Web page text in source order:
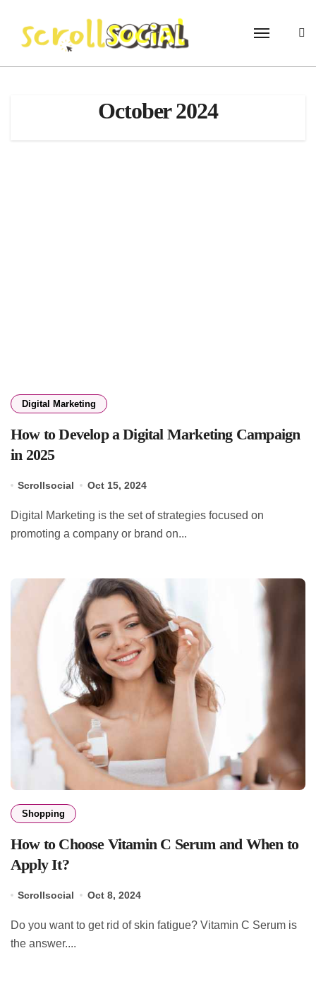
content
October 2024
Digital Marketing
How to Develop a Digital Marketing Campaign
in 2025
Scrollsocial Oct 15, 2024
Digital Marketing is the set of strategies focused on
promoting a company or brand on...
Shopping
How to Choose Vitamin C Serum and When to
Apply It?
Scrollsocial Oct 8, 2024
Do you want to get rid of skin fatigue? Vitamin C Serum is
the answer....